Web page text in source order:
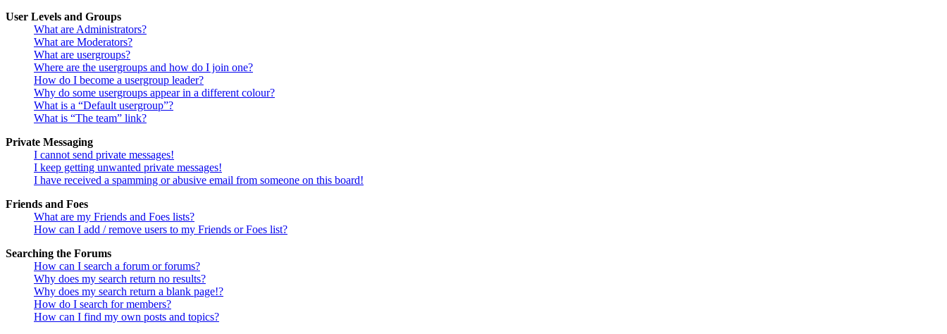
User Levels and Groups
What are Administrators?
What are Moderators?
What are usergroups?
Where are the usergroups and how do I join one?
How do I become a usergroup leader?
Why do some usergroups appear in a different colour?
What is a “Default usergroup”?
What is “The team” link?
Private Messaging
I cannot send private messages!
I keep getting unwanted private messages!
I have received a spamming or abusive email from someone on this board!
Friends and Foes
What are my Friends and Foes lists?
How can I add / remove users to my Friends or Foes list?
Searching the Forums
How can I search a forum or forums?
Why does my search return no results?
Why does my search return a blank page!?
How do I search for members?
How can I find my own posts and topics?